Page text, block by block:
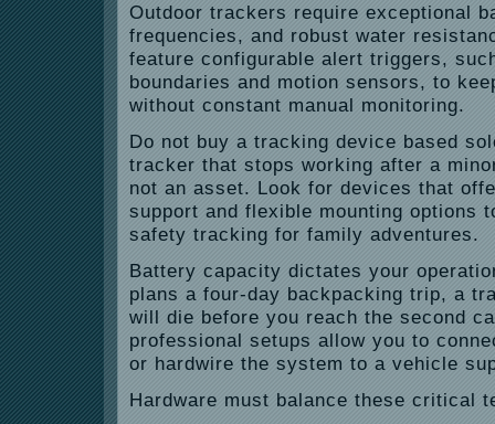
Outdoor trackers require exceptional
frequencies, and robust water
feature configurable alert triggers,
boundaries and motion sensors, to
without constant manual monitoring.
Do not buy a tracking device based
tracker that stops working after a
not an asset. Look for devices that
support and flexible mounting options
safety tracking for family adventures.
Battery capacity dictates your
plans a four-day backpacking trip, a
will die before you reach the second
professional setups allow you to
or hardwire the system to a vehicle
Hardware must balance these critical